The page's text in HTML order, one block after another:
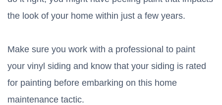
the look of your home within just a few years.
Make sure you work with a professional to paint
your vinyl siding and know that your siding is rated
for painting before embarking on this home
maintenance tactic.